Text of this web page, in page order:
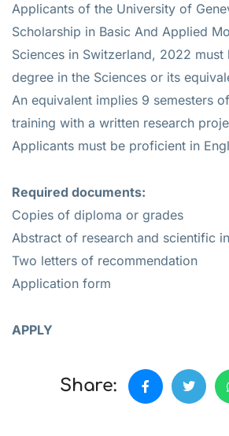
Applicants of the University of
Scholarship in Basic And Applied
Sciences in Switzerland, 2022 must
degree in the Sciences or its
An equivalent implies 9 semesters
training with a written research
Applicants must be proficient in
Required documents:
Copies of diploma or grades
Abstract of research and scientific
Two letters of recommendation
Application form
APPLY
Share: